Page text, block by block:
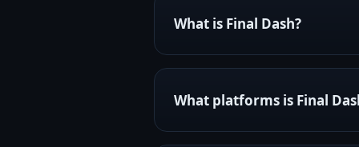
What is Final Dash?
Final Dash is a rhythm-
arenas, and a thriving
It's developed byBoot Dark
What platforms is Final
Final Dash is currently